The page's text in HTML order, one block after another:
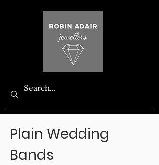
Plain Wedding
Bands